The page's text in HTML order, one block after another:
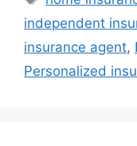
independent
insurance agent,
Personalized